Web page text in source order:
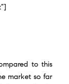
to this
market so far